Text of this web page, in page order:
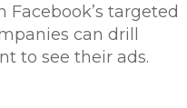
targeted
can drill
to see their ads.